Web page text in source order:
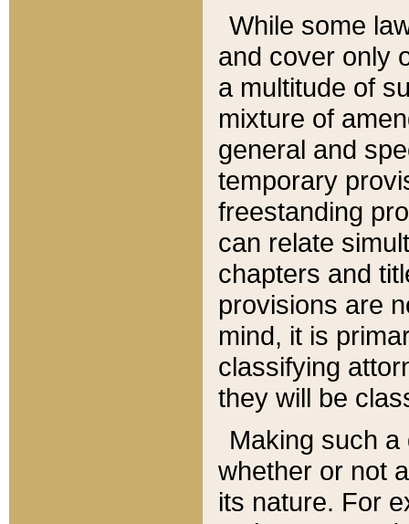
While some
and cover only
a multitude of
mixture of
general and
temporary
freestanding
can relate
chapters and
provisions are
mind, it is
classifying
they will be
Making such
whether or not
its nature. For